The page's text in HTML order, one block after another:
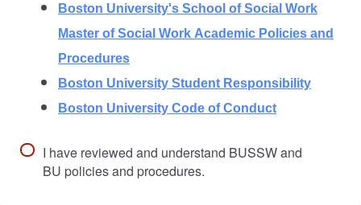
Boston University's School of Social Work
Master of Social Work Academic Policies and
Procedures
Boston University Student Responsibility
Boston University Code of Conduct
I have reviewed and understand BUSSW and
BU policies and procedures.